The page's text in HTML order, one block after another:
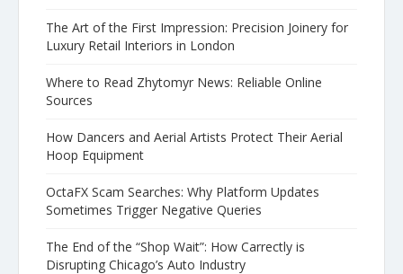
The Art of the First Impression: Precision Joinery for
Luxury Retail Interiors in London
Where to Read Zhytomyr News: Reliable Online
Sources
How Dancers and Aerial Artists Protect Their Aerial
Hoop Equipment
OctaFX Scam Searches: Why Platform Updates
Sometimes Trigger Negative Queries
The End of the “Shop Wait”: How Carrectly is
Disrupting Chicago’s Auto Industry